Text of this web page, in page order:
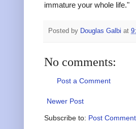
immature your whole life."
Posted by Douglas Galbi at
No comments:
Post a Comment
Newer Post
Subscribe to: Post